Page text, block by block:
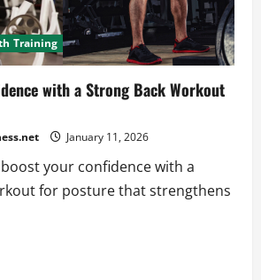
Training
with a Strong Back Workout
January 11, 2026
your confidence with a
for posture that strengthens